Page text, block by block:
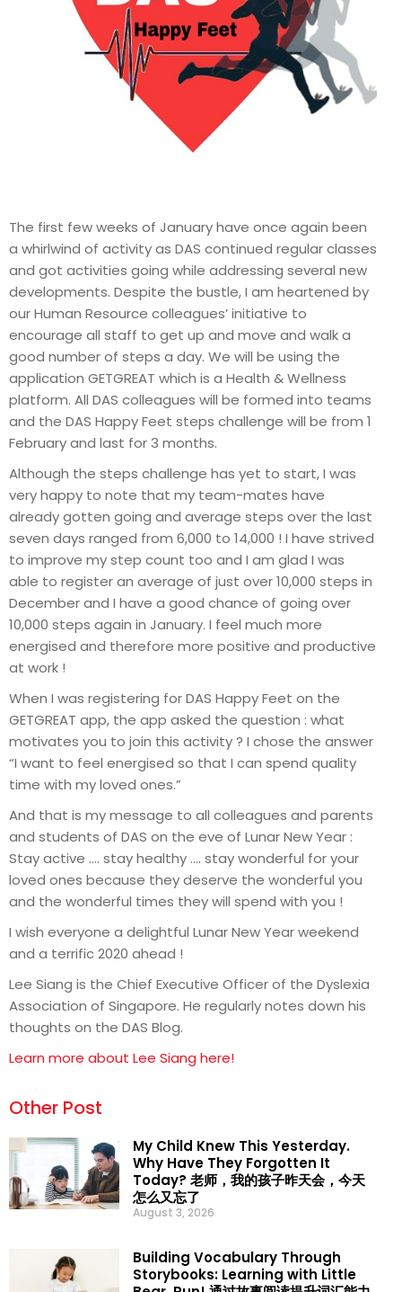
The first few weeks of January have once again been
a whirlwind of activity as DAS continued regular classes
and got activities going while addressing several new
developments. Despite the bustle, I am heartened by
our Human Resource colleagues’ initiative to
encourage all staff to get up and move and walk a
good number of steps a day. We will be using the
application GETGREAT which is a Health & Wellness
platform. All DAS colleagues will be formed into teams
and the DAS Happy Feet steps challenge will be from 1
February and last for 3 months.
Although the steps challenge has yet to start, I was
very happy to note that my team-mates have
already gotten going and average steps over the last
seven days ranged from 6,000 to 14,000 ! I have strived
to improve my step count too and I am glad I was
able to register an average of just over 10,000 steps in
December and I have a good chance of going over
10,000 steps again in January. I feel much more
energised and therefore more positive and productive
at work !
When I was registering for DAS Happy Feet on the
GETGREAT app, the app asked the question : what
motivates you to join this activity ? I chose the answer
“I want to feel energised so that I can spend quality
time with my loved ones.”
And that is my message to all colleagues and parents
and students of DAS on the eve of Lunar New Year :
Stay active …. stay healthy …. stay wonderful for your
loved ones because they deserve the wonderful you
and the wonderful times they will spend with you !
I wish everyone a delightful Lunar New Year weekend
and a terrific 2020 ahead !
Lee Siang is the Chief Executive Officer of the Dyslexia
Association of Singapore. He regularly notes down his
thoughts on the DAS Blog.
Learn more about Lee Siang here!
Other Post
My Child Knew This Yesterday.
Why Have They Forgotten It
Today? 老师，我的孩子昨天会，今天
怎么又忘了
August 3, 2026
Building Vocabulary Through
Storybooks: Learning with Little